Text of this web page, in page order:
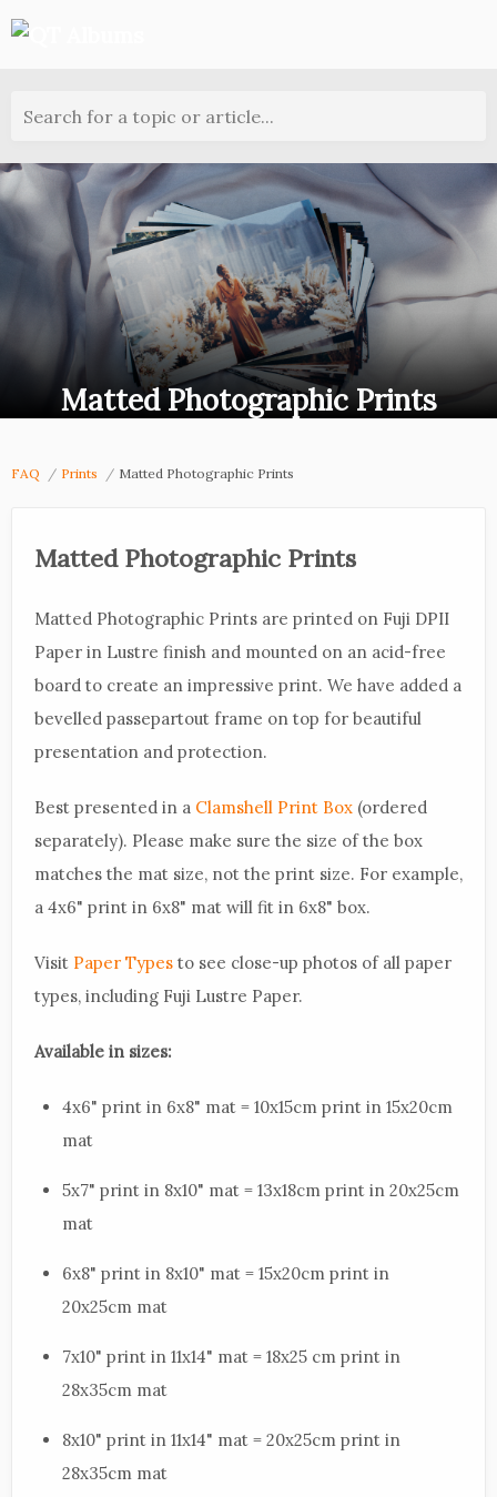
Search for a topic or article...
Matted Photographic Prints
FAQ Prints Matted Photographic Prints
Matted Photographic Prints
Matted Photographic Prints are printed on Fuji DPII
Paper in Lustre finish and mounted on an acid-free
board to create an impressive print. We have added a
bevelled passepartout frame on top for beautiful
presentation and protection.
Best presented in a Clamshell Print Box (ordered
separately). Please make sure the size of the box
matches the mat size, not the print size. For example,
a 4x6" print in 6x8" mat will fit in 6x8" box.
Visit Paper Types to see close-up photos of all paper
types, including Fuji Lustre Paper.
Available in sizes:
4x6" print in 6x8" mat = 10x15cm print in 15x20cm
mat
5x7" print in 8x10" mat = 13x18cm print in 20x25cm
mat
6x8" print in 8x10" mat = 15x20cm print in
20x25cm mat
7x10" print in 11x14" mat = 18x25 cm print in
28x35cm mat
8x10" print in 11x14" mat = 20x25cm print in
28x35cm mat